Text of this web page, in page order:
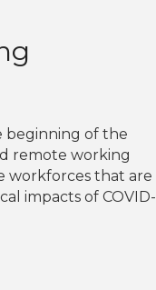
beginning of the
remote working
workforces that are
impacts of COVID-